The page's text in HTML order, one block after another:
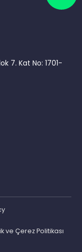
7. Kat No: 1701-
ve Çerez Politikası